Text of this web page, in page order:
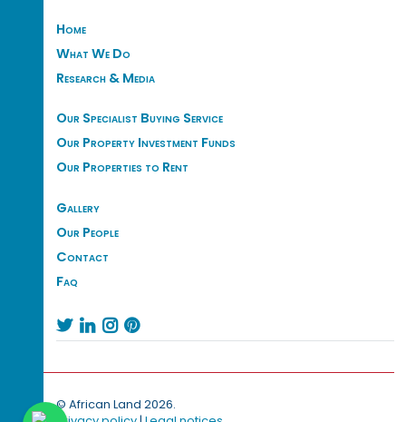
Home
What We Do
Research & Media
Our Specialist Buying Service
Our Property Investment Funds
Our Properties to Rent
Gallery
Our People
Contact
Faq
   
© African Land 2026.